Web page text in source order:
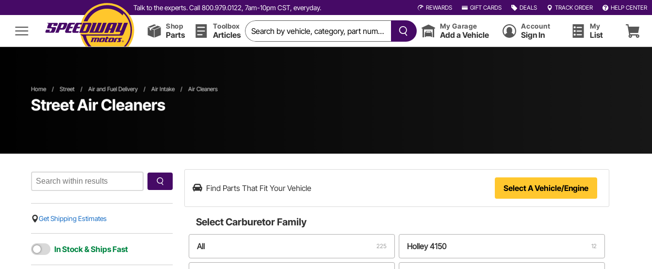
Talk to the experts. Call 800.979.0122, 7am-10pm CST, everyday. REWARDS GIFT CARDS DEALS TRACK ORDER HELP CENTER
Shop
Parts
Toolbox
Articles
My Garage
Add a Vehicle
Account
Sign In
My
List
Home / Street / Air and Fuel Delivery / Air Intake / Air Cleaners
Street Air Cleaners
Get Shipping Estimates
In Stock & Ships Fast
Find Parts That Fit Your Vehicle Select A Vehicle/Engine
SelectCarburetor Family
All 225 Holley 4150 12